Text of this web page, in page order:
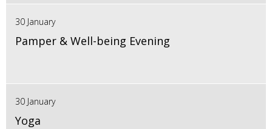
30 January
Pamper & Well-being Evening
30 January
Yoga